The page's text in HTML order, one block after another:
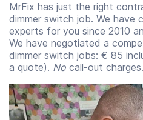
MrFix has just the right
dimmer switch job. We have
experts for you since 2010
We have negotiated a
dimmer switch jobs: € 85
a quote). No call-out charges.